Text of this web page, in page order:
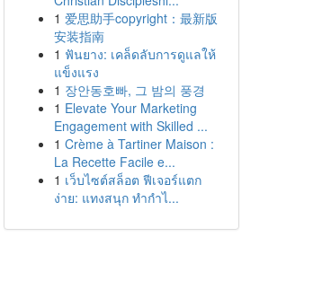
1 爱思助手copyright：最新版
安装指南
1 ฟันยาง: เคล็ดลับการดูแลให้
แข็งแรง
1 장안동호빠, 그 밤의 풍경
1 Elevate Your Marketing
Engagement with Skilled ...
1 Crème à Tartiner Maison :
La Recette Facile e...
1 เว็บไซต์สล็อต ฟีเจอร์แตก
ง่าย: แทงสนุก ทำกำไ...